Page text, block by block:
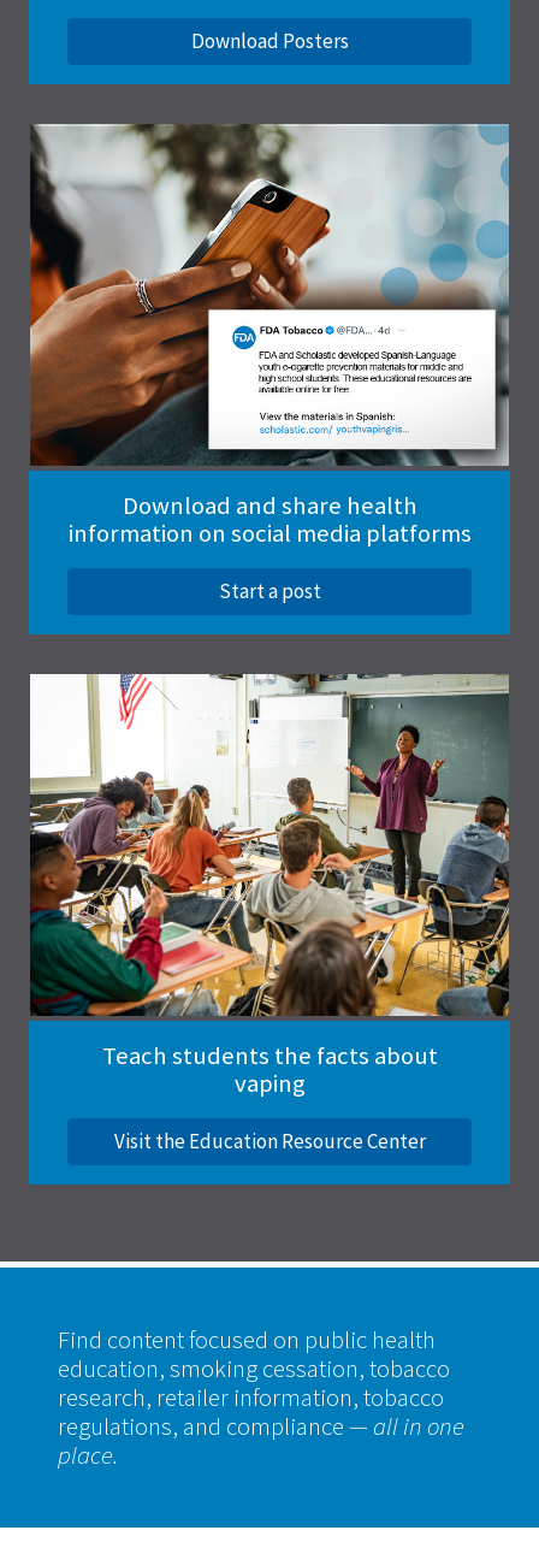
Download Posters
Download and share health
information on social media platforms
Start a post
Teach students the facts about
vaping
Visit the Education Resource Center
Find content focused on public health
education, smoking cessation, tobacco
research, retailer information, tobacco
regulations, and compliance— all in one
place.